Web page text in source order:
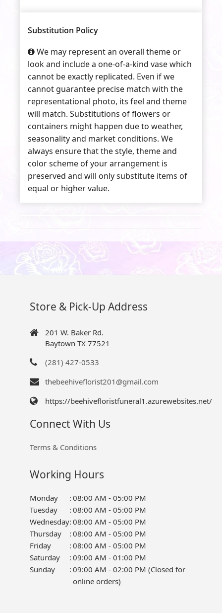
Substitution Policy
We may represent an overall theme or
look and include a one-of-a-kind vase which
cannot be exactly replicated. Even if we
cannot guarantee precise match with the
representational photo, its feel and theme
will match. Substitutions of flowers or
containers might happen due to weather,
seasonality and market conditions. We
always ensure that the style, theme and
color scheme of your arrangement is
preserved and will only substitute items of
equal or higher value.
Store & Pick-Up Address
201 W. Baker Rd.
Baytown TX 77521
(281) 427-0533
thebeehiveflorist201@gmail.com
https://beehivefloristfuneral1.azurewebsites.net/
Connect With Us
Terms & Conditions
Working Hours
Monday : 08:00 AM - 05:00 PM
Tuesday
: 08:00 AM - 05:00 PM
Wednesday: 08:00 AM - 05:00 PM
Thursday
: 08:00 AM - 05:00 PM
Friday
: 08:00 AM - 05:00 PM
Saturday
: 09:00 AM - 01:00 PM
Sunday
: 09:00 AM - 02:00 PM (Closed for
online orders)